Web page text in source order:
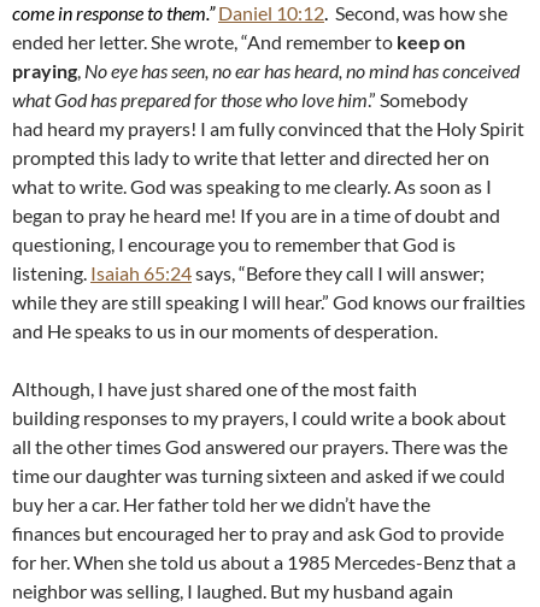
come in response to them.”Daniel 10:12. Second, was how she
ended her letter. She wrote, “And remember to keep on
praying, No eye has seen, no ear has heard, no mind has conceived
what God has prepared for those who love him.” Somebody
had heard my prayers! I am fully convinced that the Holy Spirit
prompted this lady to write that letter and directed her on
what to write. God was speaking to me clearly. As soon as I
began to pray he heard me! If you are in a time of doubt and
questioning, I encourage you to remember that God is
listening. Isaiah 65:24says, “Before they call I will answer;
while they are still speaking I will hear.” God knows our frailties
and He speaks to us in our moments of desperation.
Although, I have just shared one of the most faith
building responses to my prayers, I could write a book about
all the other times God answered our prayers. There was the
time our daughter was turning sixteen and asked if we could
buy her a car. Her father told her we didn’t have the
finances but encouraged her to pray and ask God to provide
for her. When she told us about a 1985 Mercedes-Benz that a
neighbor was selling, I laughed. But my husband again